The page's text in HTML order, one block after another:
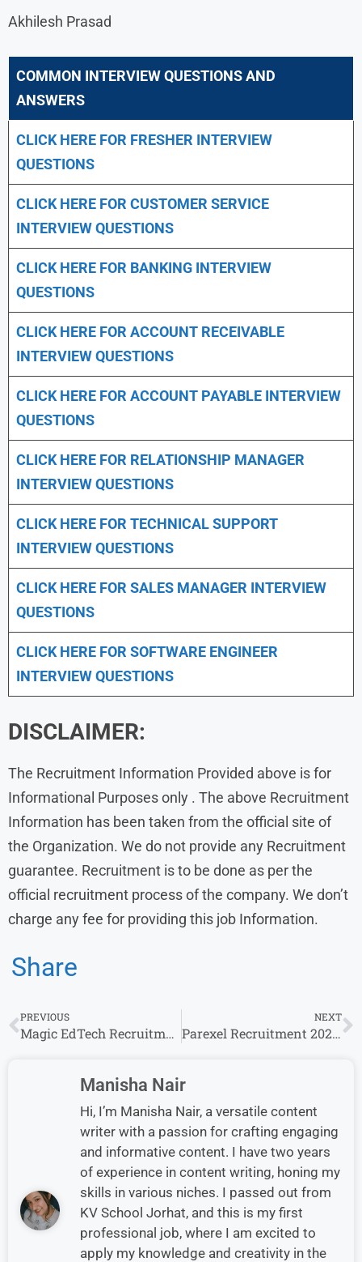
Akhilesh Prasad
COMMON INTERVIEW QUESTIONS AND
ANSWERS
CLICK HERE FOR FRESHER INTERVIEW
QUESTIONS
CLICK HERE FOR CUSTOMER SERVICE
INTERVIEW QUESTIONS
CLICK HERE FOR BANKING INTERVIEW
QUESTIONS
CLICK HERE FOR ACCOUNT RECEIVABLE
INTERVIEW QUESTIONS
CLICK HERE FOR ACCOUNT PAYABLE INTERVIEW
QUESTIONS
CLICK HERE FOR RELATIONSHIP MANAGER
INTERVIEW QUESTIONS
CLICK HERE FOR TECHNICAL SUPPORT
INTERVIEW QUESTIONS
CLICK HERE FOR SALES MANAGER INTERVIEW
QUESTIONS
CLICK HERE FOR SOFTWARE ENGINEER
INTERVIEW QUESTIONS
DISCLAIMER:
The Recruitment Information Provided above is for
Informational Purposes only . The above Recruitment
Information has been taken from the official site of
the Organization. We do not provide any Recruitment
guarantee. Recruitment is to be done as per the
official recruitment process of the company. We don’t
charge any fee for providing this job Information.
Share
PREVIOUS
Magic EdTech Recruitment 2024 Drive for Experience | Magic EdTech Careers
NEXT
Parexel Recruitment 2024 Drive for Experience | Parexel Careers
Manisha Nair
Hi, I’m Manisha Nair, a versatile content
writer with a passion for crafting engaging
and informative content. I have two years
of experience in content writing, honing my
skills in various niches. I passed out from
KV School Jorhat, and this is my first
professional job, where I am excited to
apply my knowledge and creativity in the